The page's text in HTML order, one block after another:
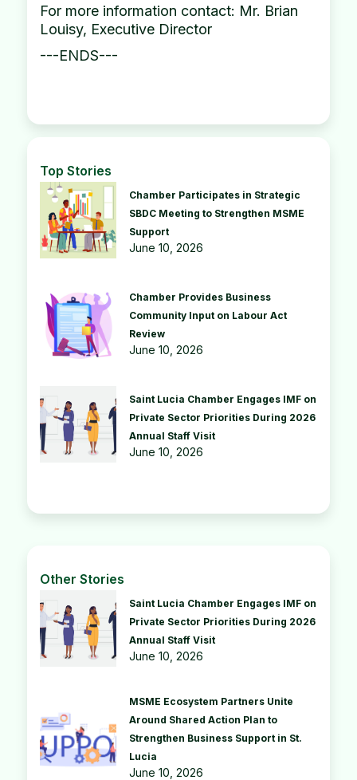
For more information contact: Mr. Brian
Louisy, Executive Director
---ENDS---
Top Stories
Chamber Participates in Strategic
SBDC Meeting to Strengthen MSME
Support
June 10, 2026
Chamber Provides Business
Community Input on Labour Act
Review
June 10, 2026
Saint Lucia Chamber Engages IMF on
Private Sector Priorities During 2026
Annual Staff Visit
June 10, 2026
Other Stories
Saint Lucia Chamber Engages IMF on
Private Sector Priorities During 2026
Annual Staff Visit
June 10, 2026
MSME Ecosystem Partners Unite
Around Shared Action Plan to
Strengthen Business Support in St.
Lucia
June 10, 2026